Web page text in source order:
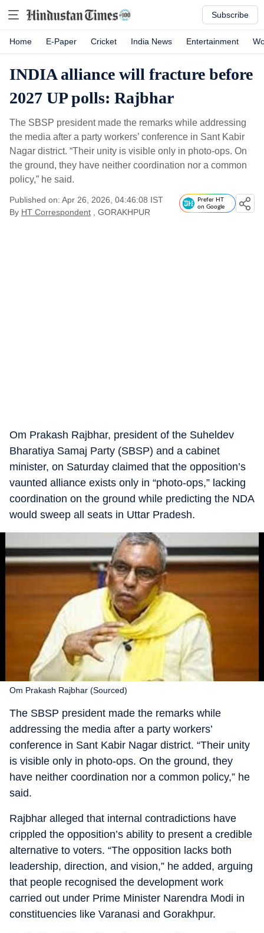
Subscribe
Home E-Paper Cricket India News Entertainment
INDIA alliance will fracture before
2027 UP polls: Rajbhar
The SBSP president made the remarks while addressing
the media after a party workers’ conference in Sant Kabir
Nagar district. “Their unity is visible only in photo-ops. On
the ground, they have neither coordination nor a common
policy,” he said.
Published on: Apr 26, 2026, 04:46:08 IST
By HT Correspondent , GORAKHPUR
Prefer HT
on Google
Om Prakash Rajbhar, president of the Suheldev
Bharatiya Samaj Party (SBSP) and a cabinet
minister, on Saturday claimed that the opposition’s
vaunted alliance exists only in “photo-ops,” lacking
coordination on the ground while predicting the NDA
would sweep all seats in Uttar Pradesh.
Om Prakash Rajbhar (Sourced)
The SBSP president made the remarks while
addressing the media after a party workers’
conference in Sant Kabir Nagar district. “Their unity
is visible only in photo-ops. On the ground, they
have neither coordination nor a common policy,” he
said.
Rajbhar alleged that internal contradictions have
crippled the opposition’s ability to present a credible
alternative to voters. “The opposition lacks both
leadership, direction, and vision,” he added, arguing
that people recognised the development work
carried out under Prime Minister Narendra Modi in
constituencies like Varanasi and Gorakhpur.